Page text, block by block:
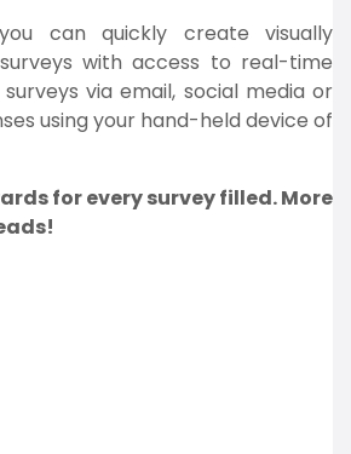
can quickly create visually
with access to real-time
via email, social media or
using your hand-held device of
for every survey filled. More